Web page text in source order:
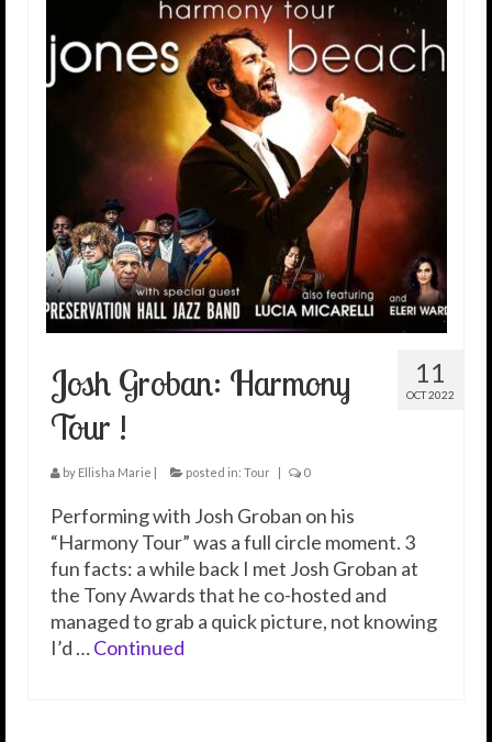
11
OCT 2022
Josh Groban: Harmony
Tour !
by Ellisha Marie | posted in: Tour | 0
Performing with Josh Groban on his
“Harmony Tour” was a full circle moment. 3
fun facts: a while back I met Josh Groban at
the Tony Awards that he co-hosted and
managed to grab a quick picture, not knowing
I’d …Continued